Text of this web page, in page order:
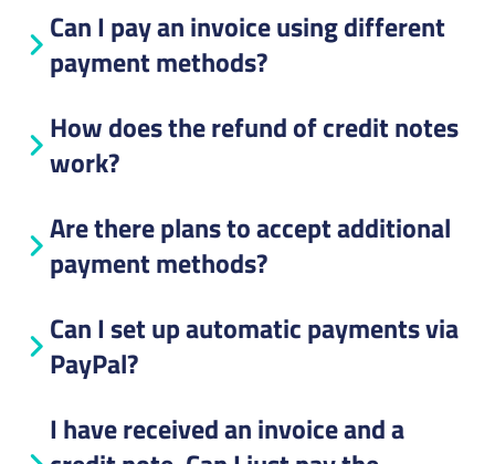
Can I pay an invoice using different
payment methods?
How does the refund of credit notes
work?
Are there plans to accept additional
payment methods?
Can I set up automatic payments via
PayPal?
I have received an invoice and a